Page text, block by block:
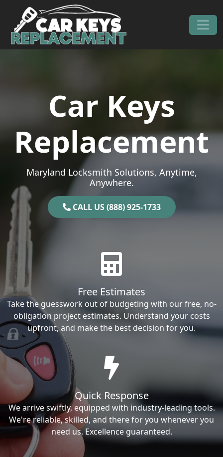
Skip to content
Main Navigation
Car Keys
Replacement
Maryland Locksmith Solutions, Anytime,
Anywhere.
CALL US (888) 925-1733
Free Estimates
Take the guesswork out of budgeting with our free, no-
obligation project estimates. Understand your costs
upfront, and make the best decision for you.
Quick Response
We arrive swiftly, equipped with industry-leading tools.
We're reliable, skilled, and there for you whenever you
need us. Excellence guaranteed.